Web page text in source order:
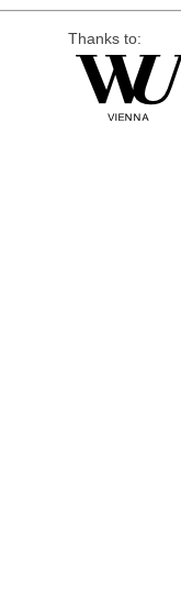
Thanks to: